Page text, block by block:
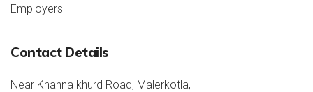
Employers
rolex repliche rolex replica
Contact Details
Near Khanna khurd Road, Malerkotla,